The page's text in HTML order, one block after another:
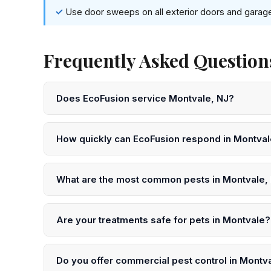
Use door sweeps on all exterior doors and
Frequently Asked
Does EcoFusion service Montvale, NJ?
Yes! EcoFusion Pest Control provides same-day
Bergen County. Call 833-959-1008 to schedule.
How quickly can EcoFusion respond in
We offer same-day service in Montvale in many
submit an online request for next-day scheduling.
What are the most common pests in Montvale,
In Montvale and throughout Bergen County, the
termites, ticks, and yellowjackets. Our technicians
Are your treatments safe for pets in Montvale?
Yes. EcoFusion uses EPA-registered, low-toxicity
precautions after treatment in your Montvale home.
Do you offer commercial pest control in